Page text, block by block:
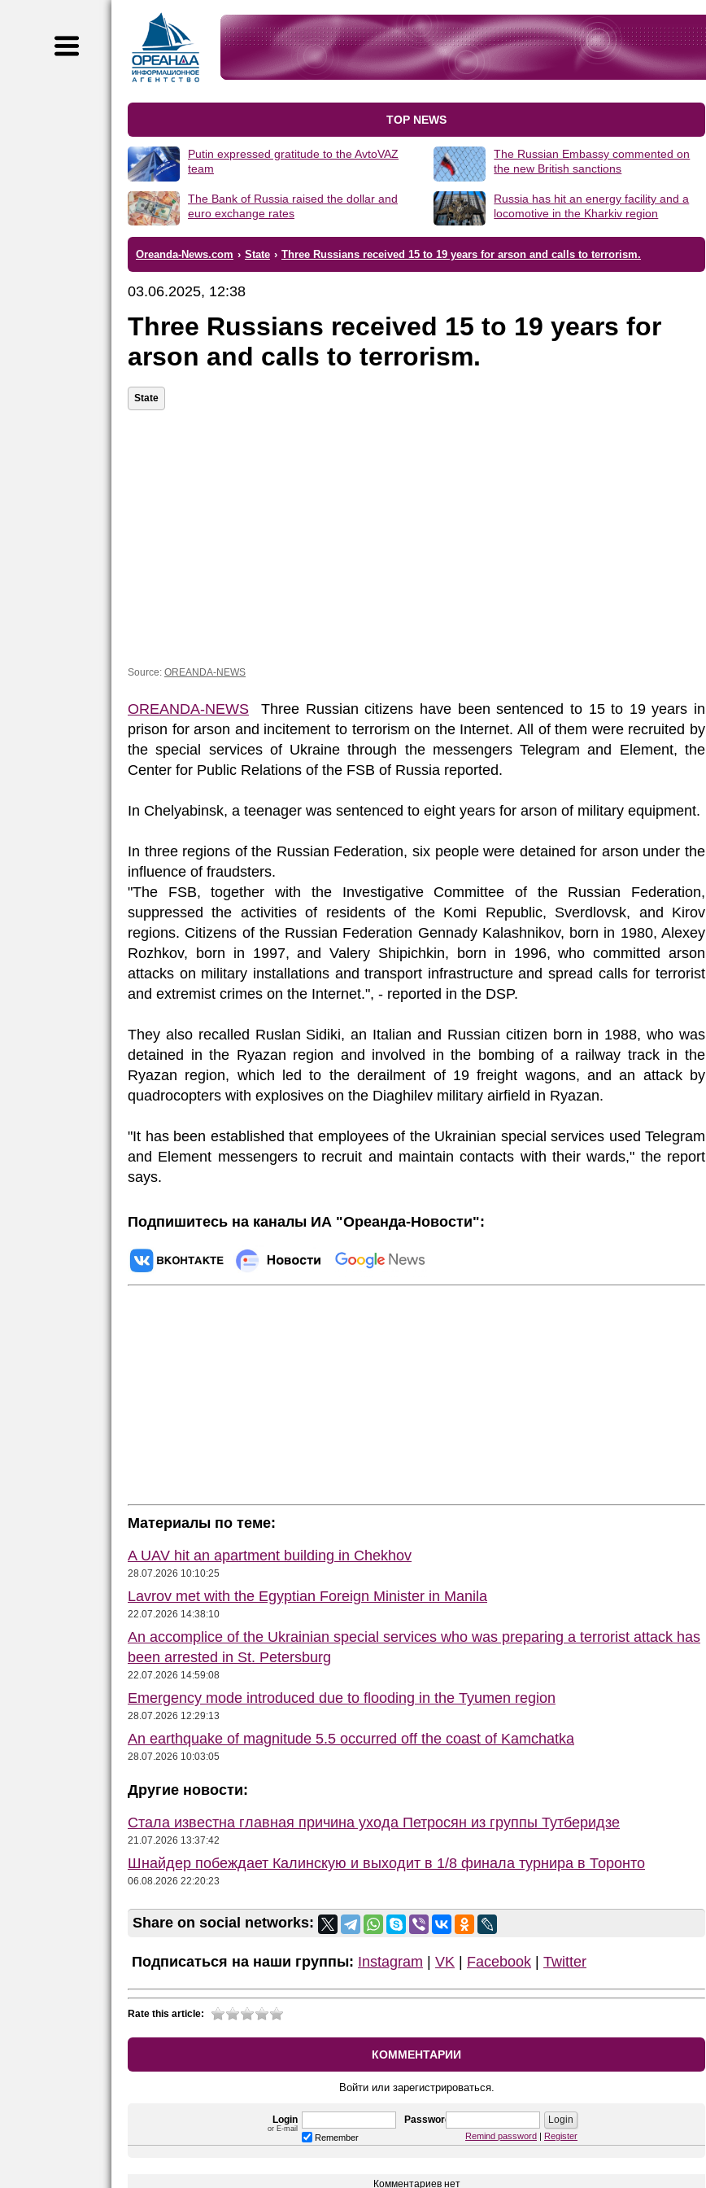
TOP NEWS
Putin expressed gratitude to the AvtoVAZ
team
The Russian Embassy commented on
the new British sanctions
The Bank of Russia raised the dollar and
euro exchange rates
Russia has hit an energy facility and a
locomotive in the Kharkiv region
Oreanda-News.com › State › Three Russians received 15 to 19 years for arson and calls to terrorism.
03.06.2025, 12:38
Three Russians received 15 to 19 years for
arson and calls to terrorism.
State
Source: OREANDA-NEWS
OREANDA-NEWS Three Russian citizens have been sentenced to 15 to 19 years in
prison for arson and incitement to terrorism on the Internet. All of them were recruited by
the special services of Ukraine through the messengers Telegram and Element, the
Center for Public Relations of the FSB of Russia reported.
In Chelyabinsk, a teenager was sentenced to eight years for arson of military equipment.
In three regions of the Russian Federation, six people were detained for arson under the
influence of fraudsters.
"The FSB, together with the Investigative Committee of the Russian Federation,
suppressed the activities of residents of the Komi Republic, Sverdlovsk, and Kirov
regions. Citizens of the Russian Federation Gennady Kalashnikov, born in 1980, Alexey
Rozhkov, born in 1997, and Valery Shipichkin, born in 1996, who committed arson
attacks on military installations and transport infrastructure and spread calls for terrorist
and extremist crimes on the Internet.", - reported in the DSP.
They also recalled Ruslan Sidiki, an Italian and Russian citizen born in 1988, who was
detained in the Ryazan region and involved in the bombing of a railway track in the
Ryazan region, which led to the derailment of 19 freight wagons, and an attack by
quadrocopters with explosives on the Diaghilev military airfield in Ryazan.
"It has been established that employees of the Ukrainian special services used Telegram
and Element messengers to recruit and maintain contacts with their wards," the report
says.
Подпишитесь на каналы ИА "Ореанда-Новости":
Материалы по теме:
A UAV hit an apartment building in Chekhov
28.07.2026 10:10:25
Lavrov met with the Egyptian Foreign Minister in Manila
22.07.2026 14:38:10
An accomplice of the Ukrainian special services who was preparing a terrorist attack has
been arrested in St. Petersburg
22.07.2026 14:59:08
Emergency mode introduced due to flooding in the Tyumen region
28.07.2026 12:29:13
An earthquake of magnitude 5.5 occurred off the coast of Kamchatka
28.07.2026 10:03:05
Другие новости:
Стала известна главная причина ухода Петросян из группы Тутберидзе
21.07.2026 13:37:42
Шнайдер побеждает Калинскую и выходит в 1/8 финала турнира в Торонто
06.08.2026 22:20:23
Share on social networks:
Подписаться на наши группы: Instagram | VK | Facebook | Twitter
Rate this article:
КОММЕНТАРИИ
Войти или зарегистрироваться.
Login
or E-mail
Password
Remember Remind password | Register
Комментариев нет